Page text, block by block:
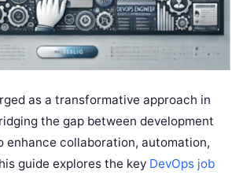
as a transformative approach in
the gap between development
enhance collaboration, automation,
guide explores the key DevOps job